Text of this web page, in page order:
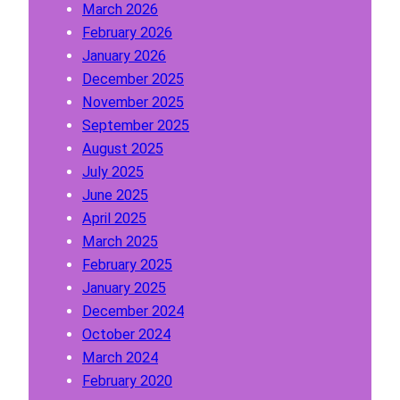
n
A
b
o
u
t
W
h
i
t
e
L
a
b
e
l
P
March 2026
February 2026
January 2026
December 2025
November 2025
September 2025
August 2025
July 2025
June 2025
April 2025
March 2025
February 2025
January 2025
December 2024
October 2024
March 2024
February 2020